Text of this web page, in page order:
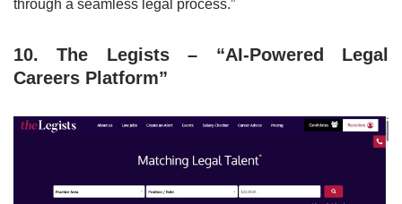
through a seamless legal process.”
10. The Legists – “AI-Powered Legal
Careers Platform”